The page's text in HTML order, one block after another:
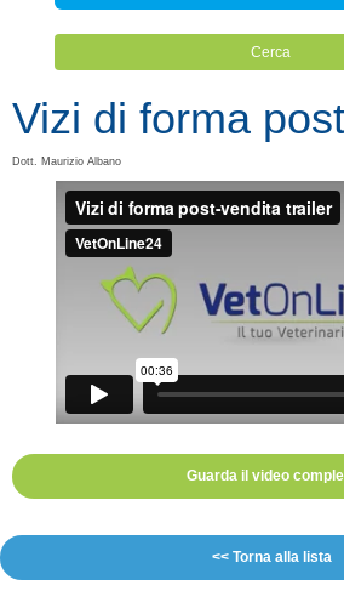
Vizi di forma
Dott. Maurizio Albano
Guarda il video
<< Torna alla lista